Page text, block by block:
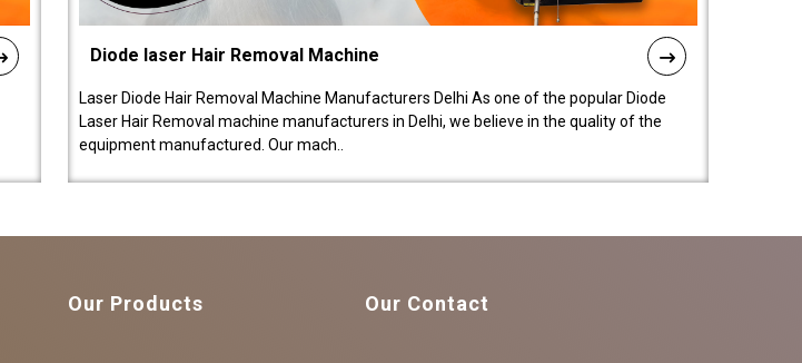
Diode laser Hair Removal Machine
Laser Diode Hair Removal Machine Manufacturers Delhi As one of the popular Diode
Laser Hair Removal machine manufacturers in Delhi, we believe in the quality of the
equipment manufactured. Our mach..
Our Products Our Contact